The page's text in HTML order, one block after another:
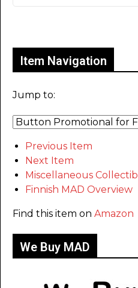
Item Navigation
Jump to:
Previous Item
Next Item
Miscellaneous
Finnish MAD Overview
Find this item on Amazon
We Buy MAD